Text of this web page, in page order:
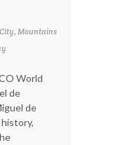
Mountains
World
de
de